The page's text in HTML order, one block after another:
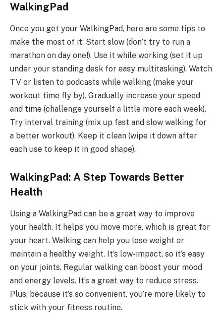
WalkingPad
Once you get your WalkingPad, here are some tips to
make the most of it: Start slow (don’t try to run a
marathon on day one!). Use it while working (set it up
under your standing desk for easy multitasking). Watch
TV or listen to podcasts while walking (make your
workout time fly by). Gradually increase your speed
and time (challenge yourself a little more each week).
Try interval training (mix up fast and slow walking for
a better workout). Keep it clean (wipe it down after
each use to keep it in good shape).
WalkingPad: A Step Towards Better
Health
Using a WalkingPad can be a great way to improve
your health. It helps you move more, which is great for
your heart. Walking can help you lose weight or
maintain a healthy weight. It’s low-impact, so it’s easy
on your joints. Regular walking can boost your mood
and energy levels. It’s a great way to reduce stress.
Plus, because it’s so convenient, you’re more likely to
stick with your fitness routine.